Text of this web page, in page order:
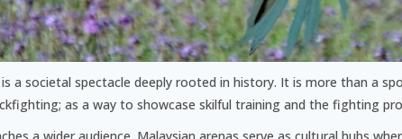
a societal spectacle deeply rooted in history. It is more than a
as a way to showcase skilful training and the fighting